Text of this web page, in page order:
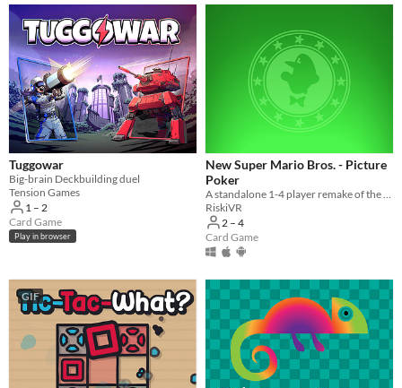
Windows
macOS
Linux
Android
iOS
Player count
Two players
Three players
Five players
Six players
Seven players
Eight players
Tuggowar
Big-brain Deckbuilding duel
Tension Games
1 – 2
Card Game
Play in browser
New Super Mario Bros. - Picture
Poker
A standalone 1-4 player remake of the Picture Poker minigame from the Nintendo DS game "New Super Mario Bros"
RiskiVR
2 – 4
Card Game
GIF